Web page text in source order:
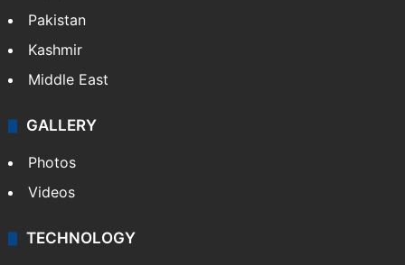
Pakistan
Kashmir
Middle East
GALLERY
Photos
Videos
TECHNOLOGY